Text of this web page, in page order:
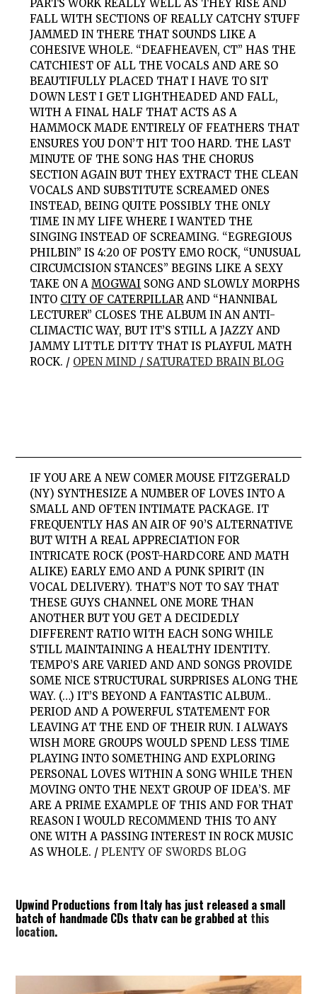
PARTS WORK REALLY WELL AS THEY RISE AND
FALL WITH SECTIONS OF REALLY CATCHY STUFF
JAMMED IN THERE THAT SOUNDS LIKE A
COHESIVE WHOLE. “DEAFHEAVEN, CT” HAS THE
CATCHIEST OF ALL THE VOCALS AND ARE SO
BEAUTIFULLY PLACED THAT I HAVE TO SIT
DOWN LEST I GET LIGHTHEADED AND FALL,
WITH A FINAL HALF THAT ACTS AS A
HAMMOCK MADE ENTIRELY OF FEATHERS THAT
ENSURES YOU DON’T HIT TOO HARD. THE LAST
MINUTE OF THE SONG HAS THE CHORUS
SECTION AGAIN BUT THEY EXTRACT THE CLEAN
VOCALS AND SUBSTITUTE SCREAMED ONES
INSTEAD, BEING QUITE POSSIBLY THE ONLY
TIME IN MY LIFE WHERE I WANTED THE
SINGING INSTEAD OF SCREAMING. “EGREGIOUS
PHILBIN” IS 4:20 OF POSTY EMO ROCK, “UNUSUAL
CIRCUMCISION STANCES” BEGINS LIKE A SEXY
TAKE ON AMOGWAI SONG AND SLOWLY MORPHS
INTO CITY OF CATERPILLARAND “HANNIBAL
LECTURER” CLOSES THE ALBUM IN AN ANTI-
CLIMACTIC WAY, BUT IT’S STILL A JAZZY AND
JAMMY LITTLE DITTY THAT IS PLAYFUL MATH
ROCK. / OPEN MIND / SATURATED BRAIN BLOG
IF YOU ARE A NEW COMER MOUSE FITZGERALD
(NY) SYNTHESIZE A NUMBER OF LOVES INTO A
SMALL AND OFTEN INTIMATE PACKAGE. IT
FREQUENTLY HAS AN AIR OF 90’S ALTERNATIVE
BUT WITH A REAL APPRECIATION FOR
INTRICATE ROCK (POST-HARDCORE AND MATH
ALIKE) EARLY EMO AND A PUNK SPIRIT (IN
VOCAL DELIVERY). THAT’S NOT TO SAY THAT
THESE GUYS CHANNEL ONE MORE THAN
ANOTHER BUT YOU GET A DECIDEDLY
DIFFERENT RATIO WITH EACH SONG WHILE
STILL MAINTAINING A HEALTHY IDENTITY.
TEMPO’S ARE VARIED AND AND SONGS PROVIDE
SOME NICE STRUCTURAL SURPRISES ALONG THE
WAY. (…) IT’S BEYOND A FANTASTIC ALBUM..
PERIOD AND A POWERFUL STATEMENT FOR
LEAVING AT THE END OF THEIR RUN. I ALWAYS
WISH MORE GROUPS WOULD SPEND LESS TIME
PLAYING INTO SOMETHING AND EXPLORING
PERSONAL LOVES WITHIN A SONG WHILE THEN
MOVING ONTO THE NEXT GROUP OF IDEA’S. MF
ARE A PRIME EXAMPLE OF THIS AND FOR THAT
REASON I WOULD RECOMMEND THIS TO ANY
ONE WITH A PASSING INTEREST IN ROCK MUSIC
AS WHOLE. /PLENTY OF SWORDS BLOG
Upwind Productions from Italy has just released a small
batch of handmade CDs thatv can be grabbed at this
location.